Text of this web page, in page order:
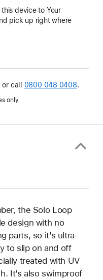
device to Your
pick up right where
or call 0800 048 0408.
only.
the Solo Loop
design with no
parts, so it’s ultra-
to slip on and off
treated with UV
It’s also swimproof